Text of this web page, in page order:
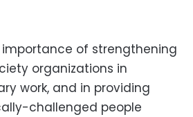
importance of strengthening
organizations in
work, and in providing
challenged people